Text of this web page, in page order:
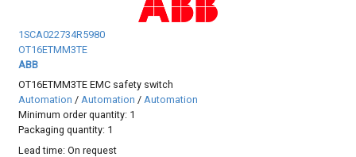
1SCA022734R5980
OT16ETMM3TE
ABB
OT16ETMM3TE EMC safety switch
Automation /Automation /Automation
Minimum order quantity: 1
Packaging quantity: 1
Lead time:On request